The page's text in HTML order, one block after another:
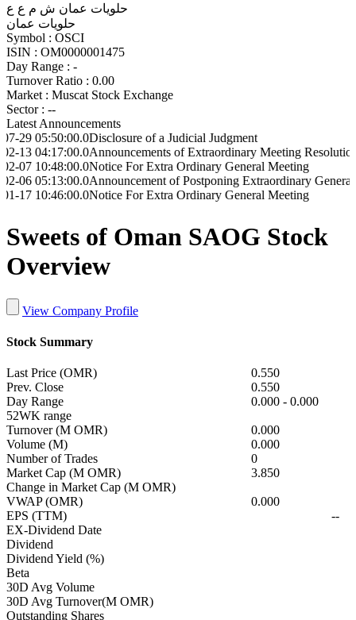
حلويات عمان ش م ع ع
حلويات عمان
Symbol : OSCI
ISIN : OM0000001475
Day Range : -
Turnover Ratio : 0.00
Market : Muscat Stock Exchange
Sector : --
Latest Announcements
Disclosure of a Judicial Judgment
Announcements of Extraordinary Meeting Resolutions
Notice For Extra Ordinary General Meeting
Announcement of Postponing Extraordinary General Meeting
Notice For Extra Ordinary General Meeting
Sweets of Oman SAOG Stock
Overview
View Company Profile
Stock Summary
Last Price (OMR)
0.550
Prev. Close
0.550
Day Range
0.000 - 0.000
52WK range
Turnover (M OMR)
0.000
Volume (M)
0.000
Number of Trades
0
Market Cap (M OMR)
3.850
Change in Market Cap (M OMR)
VWAP (OMR)
0.000
EPS (TTM)
--
EX-Dividend Date
Dividend
Dividend Yield (%)
Beta
30D Avg Volume
30D Avg Turnover(M OMR)
Outstanding Shares